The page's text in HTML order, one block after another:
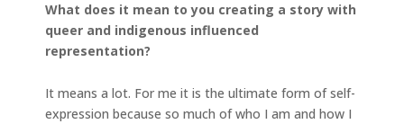
What does it mean to you creating a story with
queer and indigenous influenced
representation?
It means a lot. For me it is the ultimate form of self-
expression because so much of who I am and how I